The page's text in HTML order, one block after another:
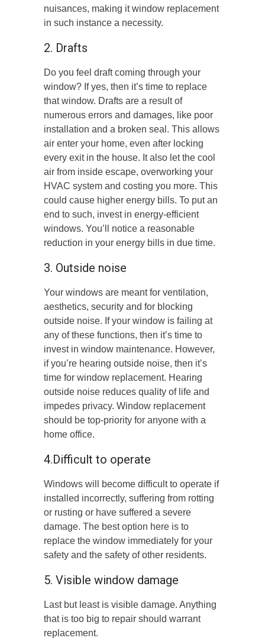
nuisances, making it window replacement
in such instance a necessity.
2. Drafts
Do you feel draft coming through your
window? If yes, then it’s time to replace
that window. Drafts are a result of
numerous errors and damages, like poor
installation and a broken seal. This allows
air enter your home, even after locking
every exit in the house. It also let the cool
air from inside escape, overworking your
HVAC system and costing you more. This
could cause higher energy bills. To put an
end to such, invest in energy-efficient
windows. You’ll notice a reasonable
reduction in your energy bills in due time.
3. Outside noise
Your windows are meant for ventilation,
aesthetics, security and for blocking
outside noise. If your window is failing at
any of these functions, then it’s time to
invest in window maintenance. However,
if you’re hearing outside noise, then it’s
time for window replacement. Hearing
outside noise reduces quality of life and
impedes privacy. Window replacement
should be top-priority for anyone with a
home office.
4.Difficult to operate
Windows will become difficult to operate if
installed incorrectly, suffering from rotting
or rusting or have suffered a severe
damage. The best option here is to
replace the window immediately for your
safety and the safety of other residents.
5. Visible window damage
Last but least is visible damage. Anything
that is too big to repair should warrant
replacement.